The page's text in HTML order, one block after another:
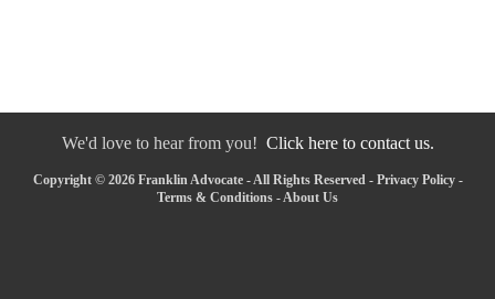
We'd love to hear from you! Click here to contact us.
Copyright © 2026 Franklin Advocate - All Rights Reserved - Privacy Policy-
Terms & Conditions - About Us